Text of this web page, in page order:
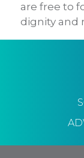
are free to
dignity and